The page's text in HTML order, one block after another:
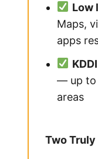
Low
Maps,
apps
— up to
areas
Two